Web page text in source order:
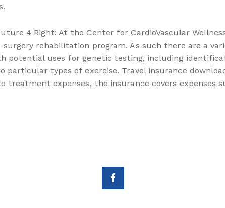
4 Right: At the Center for CardioVascular
rehabilitation program. As such there are a
potential uses for genetic testing, including
particular types of exercise. Travel insurance
treatment expenses, the insurance covers expenses